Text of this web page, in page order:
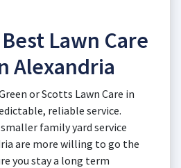
Lawn Care
Alexandria
or Scotts Lawn Care in
reliable service.
family yard service
are more willing to go the
you stay a long term